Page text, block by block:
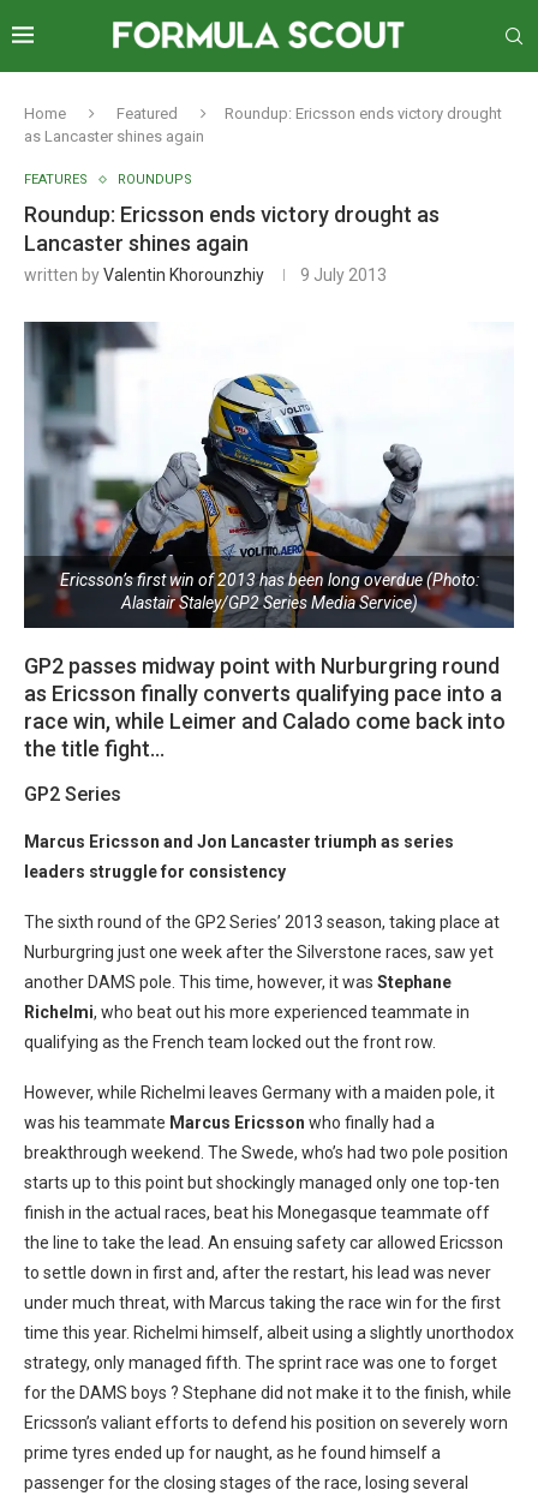
Home Featured
Roundup: Ericsson ends victory drought
as Lancaster shines again
FEATURES ROUNDUPS
Roundup: Ericsson ends victory drought as
Lancaster shines again
written byValentin Khorounzhiy 9 July 2013
Ericsson’s first win of 2013 has been long overdue (Photo:
Alastair Staley/GP2 Series Media Service)
GP2 passes midway point with Nurburgring round
as Ericsson finally converts qualifying pace into a
race win, while Leimer and Calado come back into
the title fight…
GP2 Series
Marcus Ericsson and Jon Lancaster triumph as series
leaders struggle for consistency
The sixth round of the GP2 Series’ 2013 season, taking place at
Nurburgring just one week after the Silverstone races, saw yet
another DAMS pole. This time, however, it was Stephane
Richelmi, who beat out his more experienced teammate in
qualifying as the French team locked out the front row.
However, while Richelmi leaves Germany with a maiden pole, it
was his teammate Marcus Ericsson who finally had a
breakthrough weekend. The Swede, who’s had two pole position
starts up to this point but shockingly managed only one top-ten
finish in the actual races, beat his Monegasque teammate off
the line to take the lead. An ensuing safety car allowed Ericsson
to settle down in first and, after the restart, his lead was never
under much threat, with Marcus taking the race win for the first
time this year. Richelmi himself, albeit using a slightly unorthodox
strategy, only managed fifth. The sprint race was one to forget
for the DAMS boys ? Stephane did not make it to the finish, while
Ericsson’s valiant efforts to defend his position on severely worn
prime tyres ended up for naught, as he found himself a
passenger for the closing stages of the race, losing several